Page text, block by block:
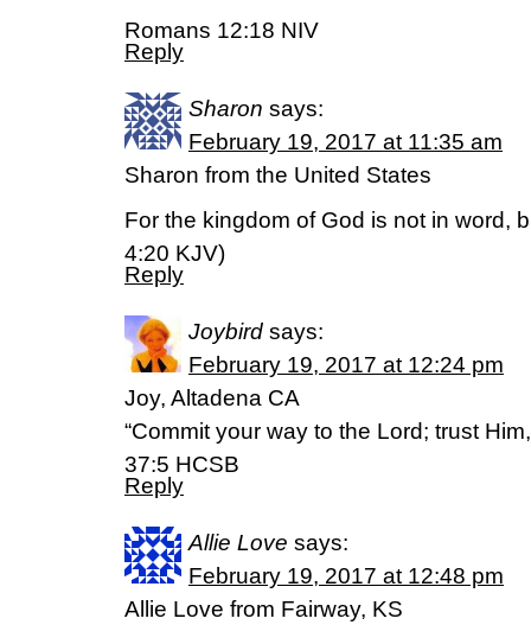
Romans 12:18 NIV
Reply
Sharon says:
February 19, 2017 at 11:35 am
Sharon from the United States
For the kingdom of God is not in word,
4:20 KJV)
Reply
Joybird says:
February 19, 2017 at 12:24 pm
Joy, Altadena CA
“Commit your way to the Lord; trust
37:5 HCSB
Reply
Allie Love says:
February 19, 2017 at 12:48 pm
Allie Love from Fairway, KS